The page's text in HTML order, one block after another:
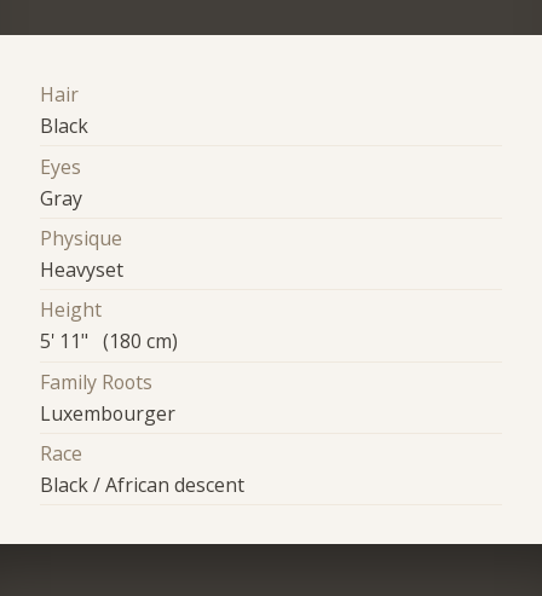
Hair
Black
Eyes
Gray
Physique
Heavyset
Height
5' 11" (180 cm)
Family Roots
Luxembourger
Race
Black / African descent